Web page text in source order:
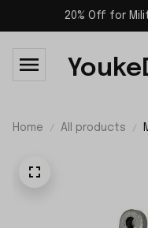
20% Off for
Home All products